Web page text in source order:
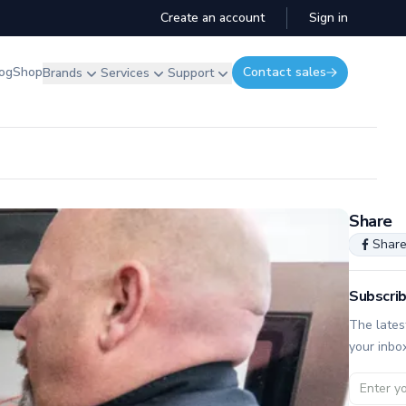
Create an account Sign in
ShopBrands Services Support Contact sales
Share
Share
The
your
Email